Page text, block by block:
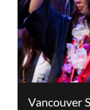
Vancouver